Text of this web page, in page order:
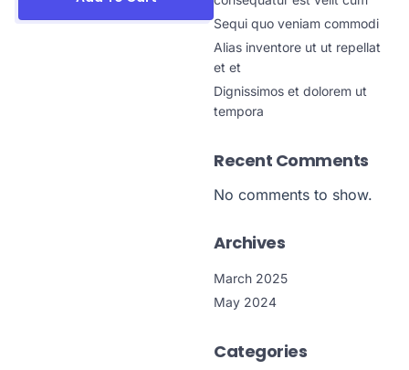
Sequi quo veniam commodi
Alias inventore ut ut repellat
et et
Dignissimos et dolorem ut
tempora
Recent Comments
No comments to show.
Archives
March 2025
May 2024
Categories